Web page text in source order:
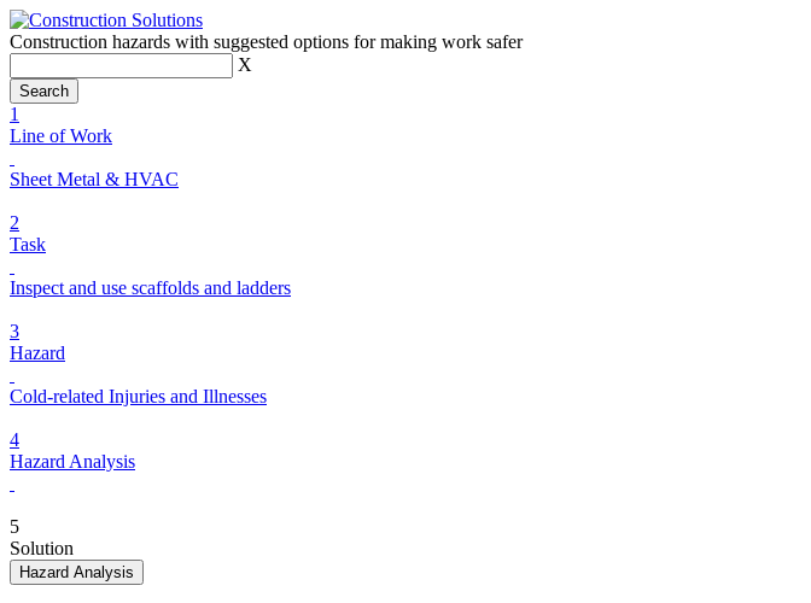
Construction hazards with suggested options for making work safer
X
1
Line of Work
Sheet Metal & HVAC
2
Task
Inspect and use scaffolds and ladders
3
Hazard
Cold-related Injuries and Illnesses
4
Hazard Analysis
5
Solution
Hazard Analysis